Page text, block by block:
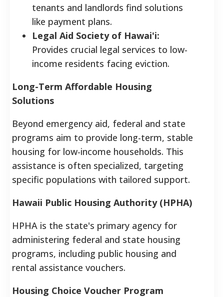
tenants and landlords find solutions
like payment plans.
Legal Aid Society of Hawai'i:
Provides crucial legal services to low-
income residents facing eviction.
Long-Term Affordable Housing
Solutions
Beyond emergency aid, federal and state
programs aim to provide long-term, stable
housing for low-income households. This
assistance is often specialized, targeting
specific populations with tailored support.
Hawaii Public Housing Authority (HPHA)
HPHA is the state's primary agency for
administering federal and state housing
programs, including public housing and
rental assistance vouchers.
Housing Choice Voucher Program